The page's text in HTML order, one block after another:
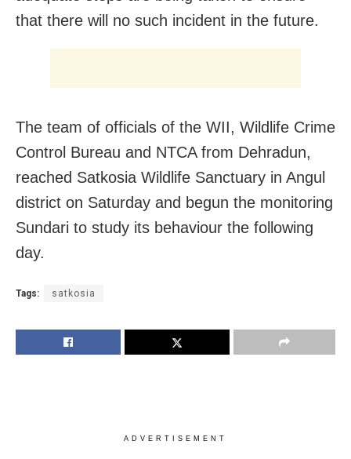
that there will no such incident in the future.
The team of officials of the WII, Wildlife Crime
Control Bureau and NTCA from Dehradun,
reached Satkosia Wildlife Sanctuary in Angul
district on Saturday and begun the monitoring
Sundari to study its behaviour the following
day.
Tags: satkosia
ADVERTISEMENT